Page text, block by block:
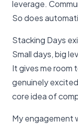
leverage.
So does
Stacking Days
Small days, big
It gives me room
genuinely
core idea of
My engagement